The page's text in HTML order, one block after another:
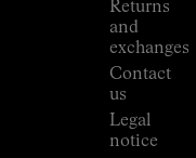
Returns
and
exchanges
Contact
us
Legal
notice